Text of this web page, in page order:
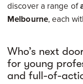
discover a range of
Melbourne, each
Who’s next
for young
and full-of-